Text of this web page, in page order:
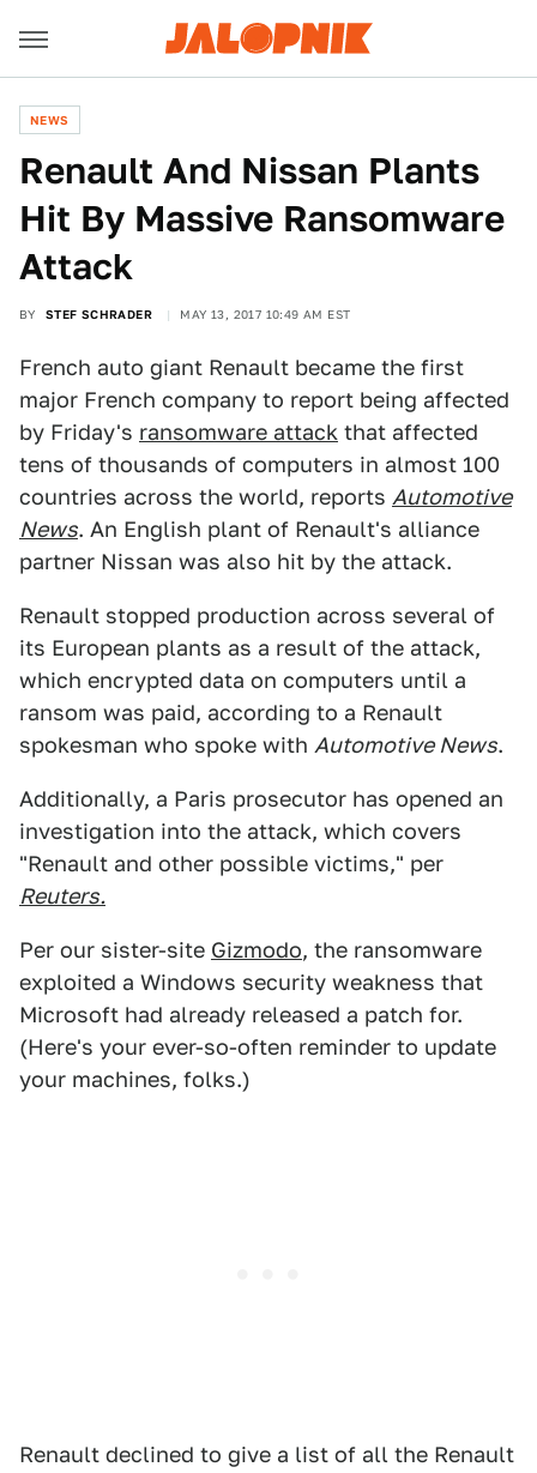
NEWS
Renault And Nissan Plants
Hit By Massive Ransomware
Attack
BY STEF SCHRADER MAY 13, 2017 10:49 AM EST
French auto giant Renault became the first
major French company to report being affected
by Friday's ransomware attack that affected
tens of thousands of computers in almost 100
countries across the world, reports Automotive
News. An English plant of Renault's alliance
partner Nissan was also hit by the attack.
Renault stopped production across several of
its European plants as a result of the attack,
which encrypted data on computers until a
ransom was paid, according to a Renault
spokesman who spoke with Automotive News.
Additionally, a Paris prosecutor has opened an
investigation into the attack, which covers
"Renault and other possible victims," per
Reuters.
Per our sister-site Gizmodo, the ransomware
exploited a Windows security weakness that
Microsoft had already released a patch for.
(Here's your ever-so-often reminder to update
your machines, folks.)
Renault declined to give a list of all the Renault